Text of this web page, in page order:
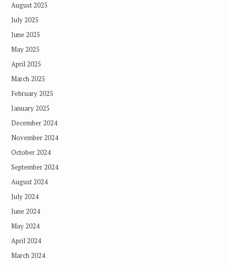
August 2025
July 2025
June 2025
May 2025
April 2025
March 2025
February 2025
January 2025
December 2024
November 2024
October 2024
September 2024
August 2024
July 2024
June 2024
May 2024
April 2024
March 2024